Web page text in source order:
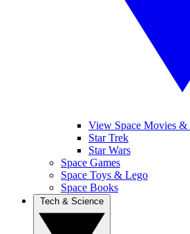
View Space Movies &
Star Trek
Star Wars
Space Games
Space Toys & Lego
Space Books